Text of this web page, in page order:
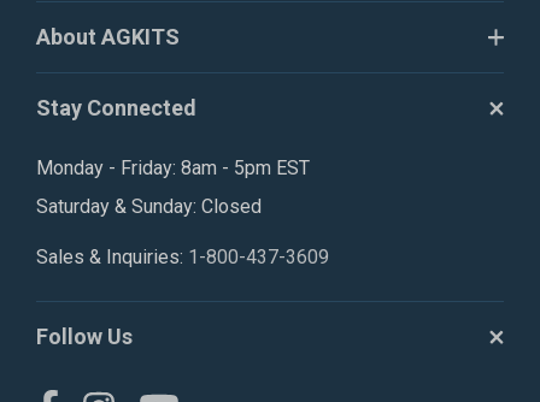
About AGKITS
Stay Connected
Monday - Friday: 8am - 5pm EST
Saturday & Sunday: Closed
Sales & Inquiries: 1-800-437-3609
Follow Us